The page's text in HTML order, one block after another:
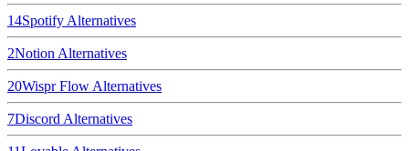
14Spotify Alternatives
2Notion Alternatives
20Wispr Flow Alternatives
7Discord Alternatives